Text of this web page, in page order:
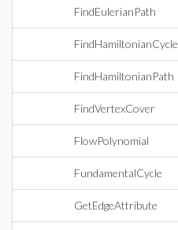
FindEulerianPath
FindHamiltonianCycle
FindHamiltonianPath
FindVertexCover
FlowPolynomial
FundamentalCycle
GetEdgeAttribute